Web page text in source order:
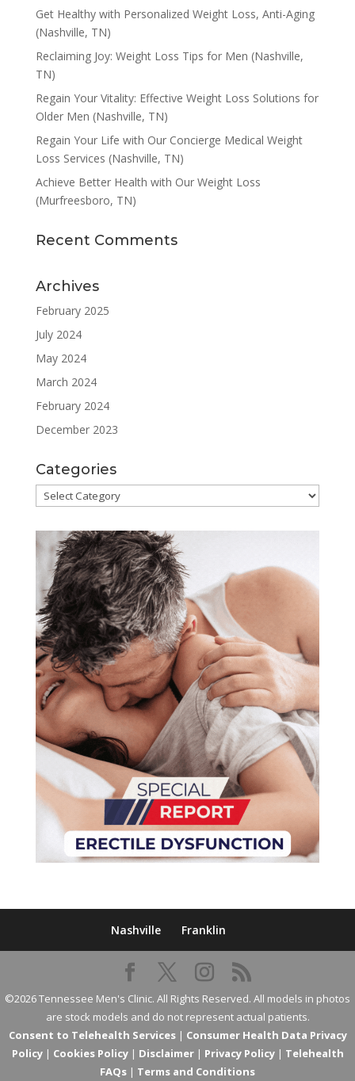
Get Healthy with Personalized Weight Loss, Anti-Aging
(Nashville, TN)
Reclaiming Joy: Weight Loss Tips for Men (Nashville,
TN)
Regain Your Vitality: Effective Weight Loss Solutions for
Older Men (Nashville, TN)
Regain Your Life with Our Concierge Medical Weight
Loss Services (Nashville, TN)
Achieve Better Health with Our Weight Loss
(Murfreesboro, TN)
Recent Comments
Archives
February 2025
July 2024
May 2024
March 2024
February 2024
December 2023
Categories
Categories
Nashville Franklin
©2026 Tennessee Men's Clinic. All Rights Reserved. All models in photos
are stock models and do not represent actual patients.
Consent to Telehealth Services| Consumer Health Data Privacy
Policy| Cookies Policy| Disclaimer| Privacy Policy| Telehealth
FAQs | Terms and Conditions